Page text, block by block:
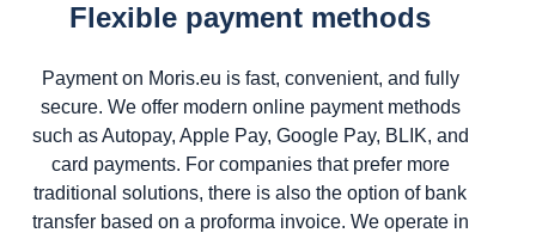
Flexible payment methods
Payment on Moris.eu is fast, convenient, and fully
secure. We offer modern online payment methods
such as Autopay, Apple Pay, Google Pay, BLIK, and
card payments. For companies that prefer more
traditional solutions, there is also the option of bank
transfer based on a proforma invoice. We operate in